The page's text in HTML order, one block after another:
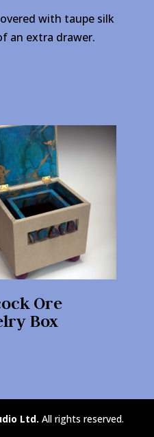
with taupe silk
an extra drawer.
Ore
Box
Ltd. All rights reserved.